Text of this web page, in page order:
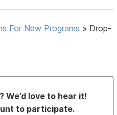
For New Programs » Drop-
We’d love to hear it!
to participate.